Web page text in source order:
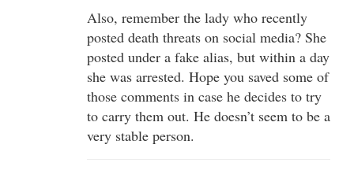
Also, remember the lady who recently
posted death threats on social media? She
posted under a fake alias, but within a day
she was arrested. Hope you saved some of
those comments in case he decides to try
to carry them out. He doesn’t seem to be a
very stable person.